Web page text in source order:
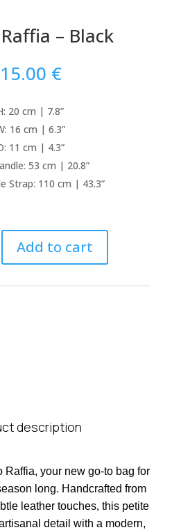
– Black
€
20 cm | 7.8”
16 cm | 6.3”
11 cm | 4.3”
53 cm | 20.8”
Strap: 110 cm | 43.3”
Add to cart
description
Raffia, your new go-to bag for
long. Handcrafted from
leather touches, this petite
detail with a modern,